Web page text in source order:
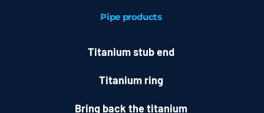
Pipe products
Titanium stub end
Titanium ring
Bring back the titanium